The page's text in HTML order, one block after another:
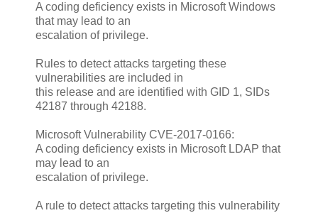
A coding deficiency exists in Microsoft Windows
that may lead to an
escalation of privilege.
Rules to detect attacks targeting these
vulnerabilities are included in
this release and are identified with GID 1, SIDs
42187 through 42188.
Microsoft Vulnerability CVE-2017-0166:
A coding deficiency exists in Microsoft LDAP that
may lead to an
escalation of privilege.
A rule to detect attacks targeting this vulnerability